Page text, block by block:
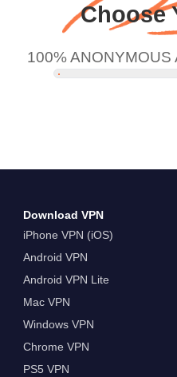
Choose
100%
Download VPN
iPhone VPN (iOS)
Android VPN
Android VPN Lite
Mac VPN
Windows VPN
Chrome VPN
PS5 VPN